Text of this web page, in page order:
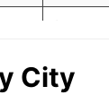
today
City